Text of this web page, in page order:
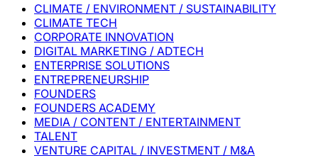
CLIMATE / ENVIRONMENT / SUSTAINABILITY
CLIMATE TECH
CORPORATE INNOVATION
DIGITAL MARKETING / ADTECH
ENTERPRISE SOLUTIONS
ENTREPRENEURSHIP
FOUNDERS
FOUNDERS ACADEMY
MEDIA / CONTENT / ENTERTAINMENT
TALENT
VENTURE CAPITAL / INVESTMENT / M&A